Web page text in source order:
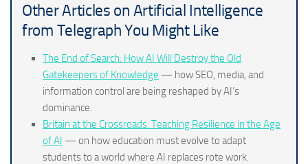
Other Articles on Artificial Intelligence
from Telegraph You Might Like
The End of Search: How AI Will Destroy the Old
Gatekeepers of Knowledge — how SEO, media, and
information control are being reshaped by AI’s
dominance.
Britain at the Crossroads: Teaching Resilience in the Age
of AI — on how education must evolve to adapt
students to a world where AI replaces rote work.